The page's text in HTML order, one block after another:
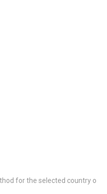
for the selected country o